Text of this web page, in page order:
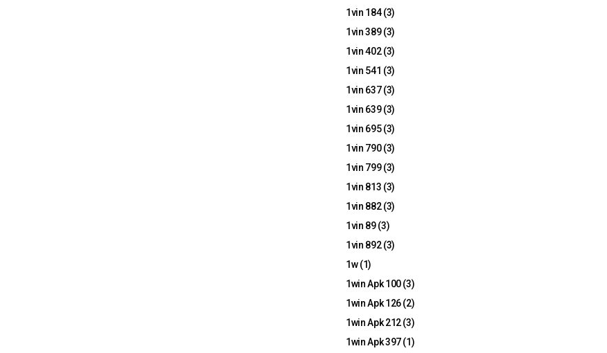
1vin 184(3)
1vin 389(3)
1vin 402(3)
1vin 541 (3)
1vin 637(3)
1vin 639(3)
1vin 695(3)
1vin 790(3)
1vin 799(3)
1vin 813 (3)
1vin 882(3)
1vin 89(3)
1vin 892(3)
1w(1)
1win Apk 100(3)
1win Apk 126(2)
1win Apk 212(3)
1win Apk 397(1)